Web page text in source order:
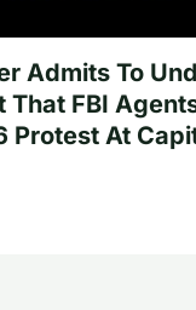
Admits To
That FBI
Protest At